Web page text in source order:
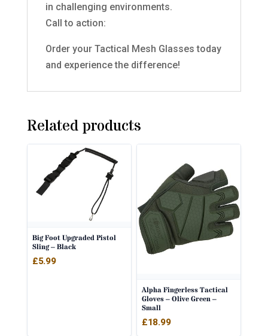
in challenging environments.
Call to action:
Order your Tactical Mesh Glasses today
and experience the difference!
Related products
Big Foot Upgraded Pistol
Sling – Black
£5.99
Alpha Fingerless Tactical
Gloves – Olive Green –
Small
£18.99